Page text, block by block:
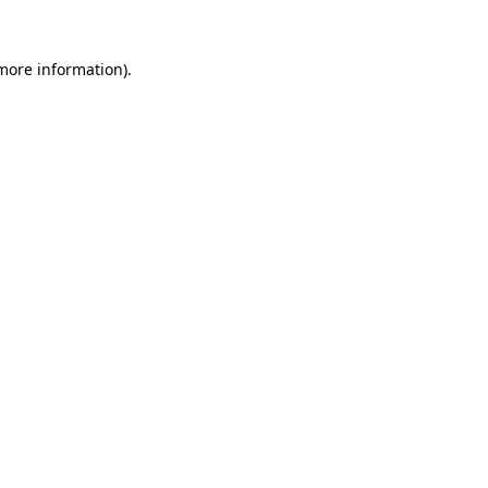
information).